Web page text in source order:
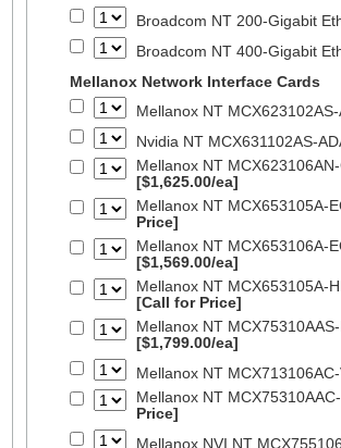
Broadcom NT 200-Gigabit
Broadcom NT 400-Gigabit
Mellanox Network Interface Cards
Mellanox NT
Nvidia NT MCX631102AS-
Mellanox NT
[$1,625.00/ea]
Mellanox NT MCX653105A-
Price]
Mellanox NT MCX653106A-
[$1,569.00/ea]
Mellanox NT MCX653105A-
[Call for Price]
Mellanox NT
[$1,799.00/ea]
Mellanox NT
Mellanox NT
Price]
Mellanox NVI NT